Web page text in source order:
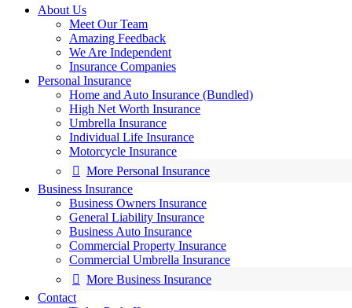
search
Menu
About Us
Meet Our Team
Amazing Feedback
We Are Independent
Insurance Companies
Personal Insurance
Home and Auto Insurance (Bundled)
High Net Worth Insurance
Umbrella Insurance
Individual Life Insurance
Motorcycle Insurance
More Personal Insurance
Business Insurance
Business Owners Insurance
General Liability Insurance
Business Auto Insurance
Commercial Property Insurance
Commercial Umbrella Insurance
More Business Insurance
Contact